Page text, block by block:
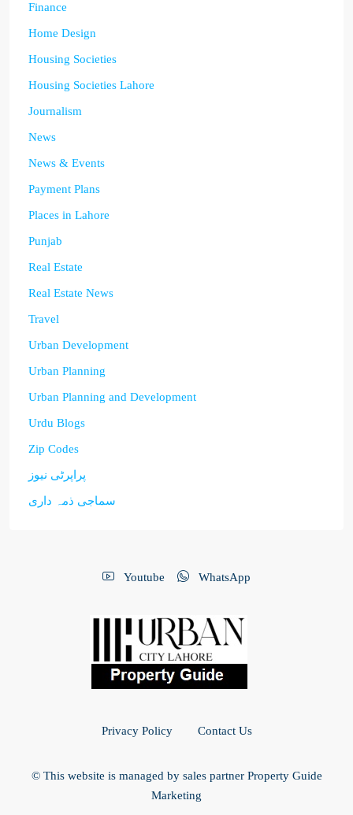
Finance
Home Design
Housing Societies
Housing Societies Lahore
Journalism
News
News & Events
Payment Plans
Places in Lahore
Punjab
Real Estate
Real Estate News
Travel
Urban Development
Urban Planning
Urban Planning and Development
Urdu Blogs
Zip Codes
پراپرٹی نیوز
سماجی ذمہ داری
Youtube WhatsApp
Privacy Policy Contact Us
© This website is managed by sales partner Property Guide
Marketing